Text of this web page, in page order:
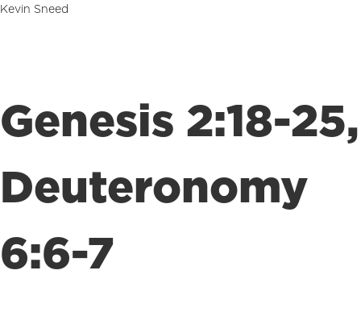
Kevin Sneed
Genesis 2:18-25,
Deuteronomy
6:6-7